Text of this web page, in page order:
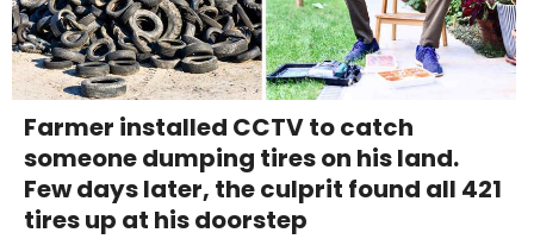
Farmer installed CCTV to catch
someone dumping tires on his land.
Few days later, the culprit found all 421
tires up at his doorstep